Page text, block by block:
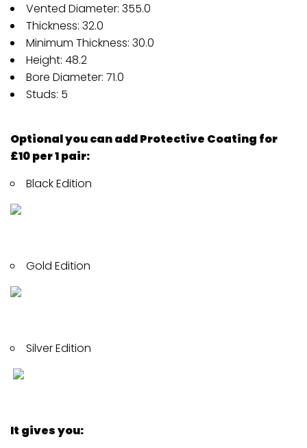
Vented Diameter: 355.0
Thickness: 32.0
Minimum Thickness: 30.0
Height: 48.2
Bore Diameter: 71.0
Studs: 5
Optional you can add Protective Coating for
£10 per 1 pair:
Black Edition
Gold Edition
Silver Edition
It gives you: